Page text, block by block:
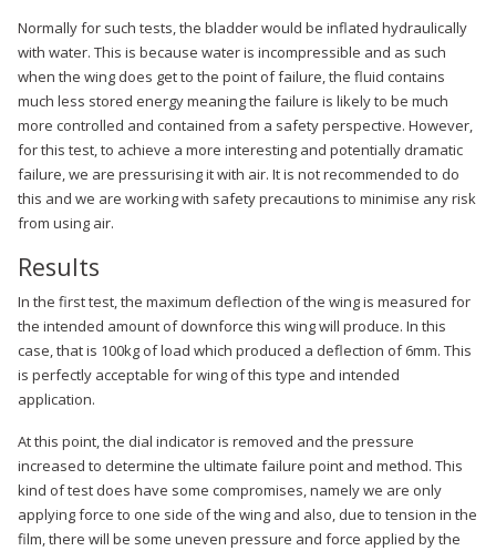
Normally for such tests, the bladder would be inflated hydraulically
with water. This is because water is incompressible and as such
when the wing does get to the point of failure, the fluid contains
much less stored energy meaning the failure is likely to be much
more controlled and contained from a safety perspective. However,
for this test, to achieve a more interesting and potentially dramatic
failure, we are pressurising it with air. It is not recommended to do
this and we are working with safety precautions to minimise any risk
from using air.
Results
In the first test, the maximum deflection of the wing is measured for
the intended amount of downforce this wing will produce. In this
case, that is 100kg of load which produced a deflection of 6mm. This
is perfectly acceptable for wing of this type and intended
application.
At this point, the dial indicator is removed and the pressure
increased to determine the ultimate failure point and method. This
kind of test does have some compromises, namely we are only
applying force to one side of the wing and also, due to tension in the
film, there will be some uneven pressure and force applied by the